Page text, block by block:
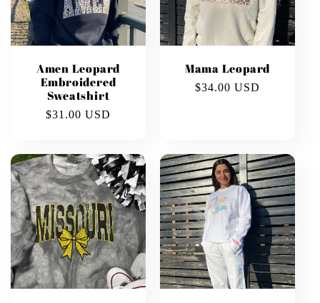
Amen Leopard
Embroidered
Sweatshirt
Regular
$31.00 USD
Mama Leopard
Regular
$34.00 USD